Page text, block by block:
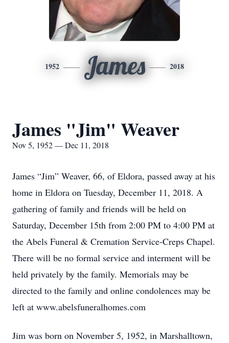
1952 James 2018
James "Jim" Weaver
Nov 5, 1952 — Dec 11, 2018
James “Jim” Weaver, 66, of Eldora, passed away at his
home in Eldora on Tuesday, December 11, 2018. A
gathering of family and friends will be held on
Saturday, December 15th from 2:00 PM to 4:00 PM at
the Abels Funeral & Cremation Service-Creps Chapel.
There will be no formal service and interment will be
held privately by the family. Memorials may be
directed to the family and online condolences may be
left at www.abelsfuneralhomes.com
Jim was born on November 5, 1952, in Marshalltown,